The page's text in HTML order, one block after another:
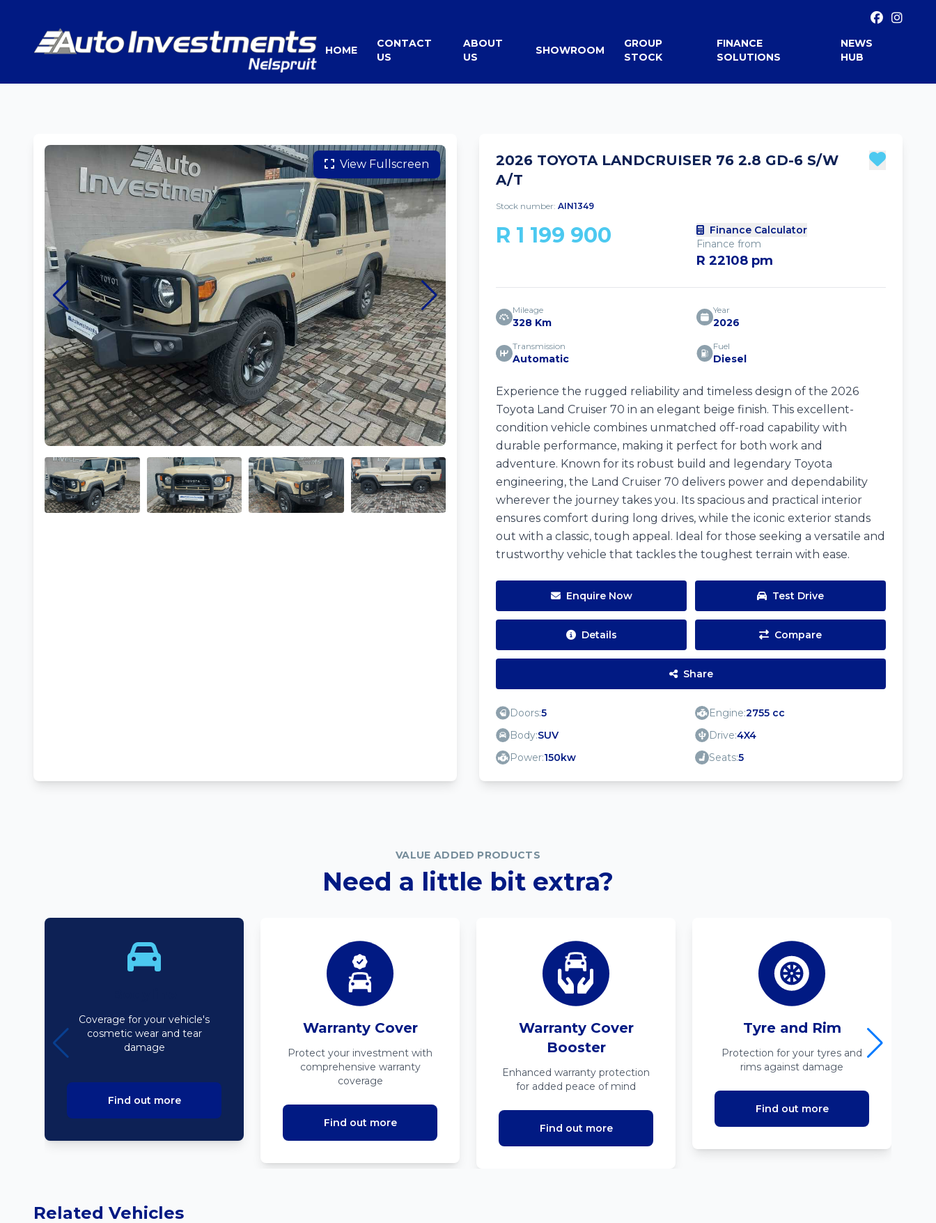
HOME
CONTACT
US
ABOUT
US
SHOWROOM
GROUP
STOCK
FINANCE
SOLUTIONS
NEWS
HUB
View Fullscreen
2026 TOYOTA LANDCRUISER 76 2.8 GD-6 S/W
A/T
Stock number: AIN1349
R 1 199 900
Finance Calculator
Finance from
R 22108 pm
Mileage
328 Km
Year
2026
Transmission
Automatic
Fuel
Diesel
Experience the rugged reliability and timeless design of the 2026
Toyota Land Cruiser 70 in an elegant beige finish. This excellent-
condition vehicle combines unmatched off-road capability with
durable performance, making it perfect for both work and
adventure. Known for its robust build and legendary Toyota
engineering, the Land Cruiser 70 delivers power and dependability
wherever the journey takes you. Its spacious and practical interior
ensures comfort during long drives, while the iconic exterior stands
out with a classic, tough appeal. Ideal for those seeking a versatile and
trustworthy vehicle that tackles the toughest terrain with ease.
Enquire Now Test Drive
Details Compare
Share
Doors:5 Engine:2755 cc
Body:SUV Drive:4X4
Power:150kw Seats:5
VALUE ADDED PRODUCTS
Need a little bit extra?
Coverage for your vehicle's
cosmetic wear and tear
damage
Find out more
Warranty Cover
Protect your investment with
comprehensive warranty
coverage
Find out more
Warranty Cover
Booster
Enhanced warranty protection
for added peace of mind
Find out more
Tyre and Rim
Protection for your tyres and
rims against damage
Find out more
Related Vehicles